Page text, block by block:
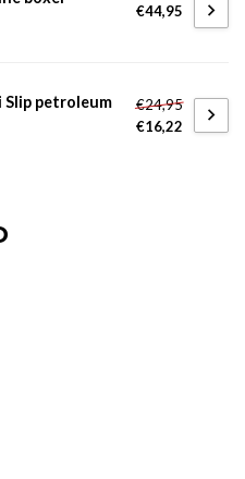
€44,95
Slip petroleum
€24,95
€16,22